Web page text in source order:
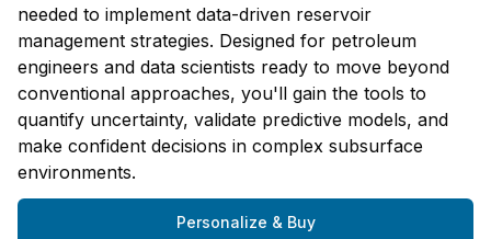
needed to implement data-driven reservoir
management strategies. Designed for petroleum
engineers and data scientists ready to move beyond
conventional approaches, you'll gain the tools to
quantify uncertainty, validate predictive models, and
make confident decisions in complex subsurface
environments.
Personalize & Buy